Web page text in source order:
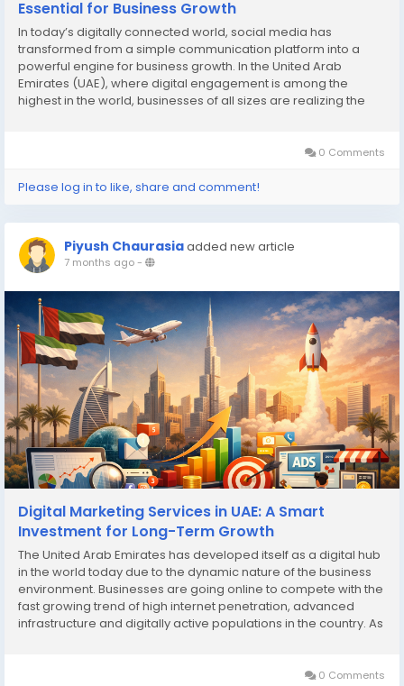
Essential for Business Growth
In today’s digitally connected world, social media has
transformed from a simple communication platform into a
powerful engine for business growth. In the United Arab
Emirates (UAE), where digital engagement is among the
highest in the world, businesses of all sizes are realizing the
0 Comments
Please log in to like, share and comment!
Piyush Chaurasiaadded new article
7 months ago-
Digital Marketing Services in UAE: A Smart
Investment for Long-Term Growth
The United Arab Emirates has developed itself as a digital hub
in the world today due to the dynamic nature of the business
environment. Businesses are going online to compete with the
fast growing trend of high internet penetration, advanced
infrastructure and digitally active populations in the country. As
0 Comments